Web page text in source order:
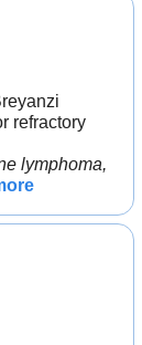
refractory
lymphoma,